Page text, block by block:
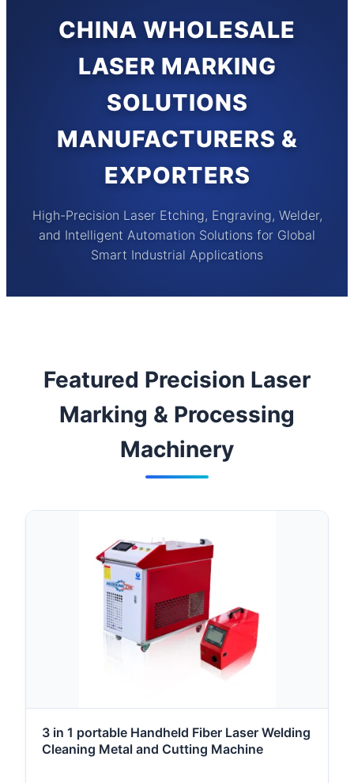
CHINA WHOLESALE
LASER MARKING
SOLUTIONS
MANUFACTURERS &
EXPORTERS
High-Precision Laser Etching, Engraving, Welder,
and Intelligent Automation Solutions for Global
Smart Industrial Applications
Featured Precision Laser
Marking & Processing
Machinery
3 in 1 portable Handheld Fiber Laser Welding
Cleaning Metal and Cutting Machine